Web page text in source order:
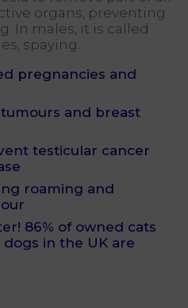
organs, preventing
In males, it is called
spaying.
pregnancies and
and breast
testicular cancer
roaming and
86% of owned cats
dogs in the UK are